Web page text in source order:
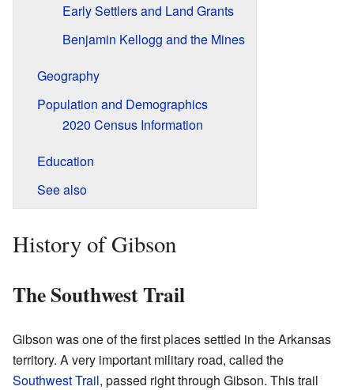
Early Settlers and Land Grants
Benjamin Kellogg and the Mines
Geography
Population and Demographics
2020 Census Information
Education
See also
History of Gibson
The Southwest Trail
Gibson was one of the first places settled in the Arkansas
territory. A very important military road, called the
Southwest Trail, passed right through Gibson. This trail